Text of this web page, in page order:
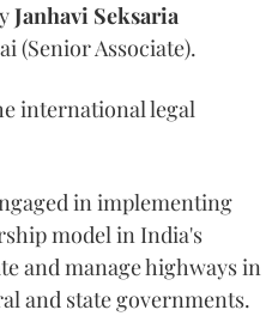
Janhavi Seksaria
(Senior Associate).
international legal
in implementing
model in India's
and manage highways in
and state governments.